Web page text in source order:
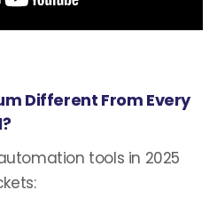
Different From Every
tools in 2025